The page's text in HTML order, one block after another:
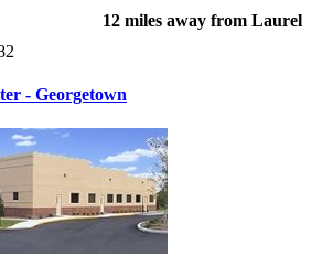
12 miles away from Laurel
- Georgetown